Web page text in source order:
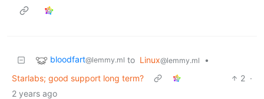
bloodfart@lemmy.ml to Linux@lemmy.ml
•
Starlabs; good support long term?
2 ·
2 years ago